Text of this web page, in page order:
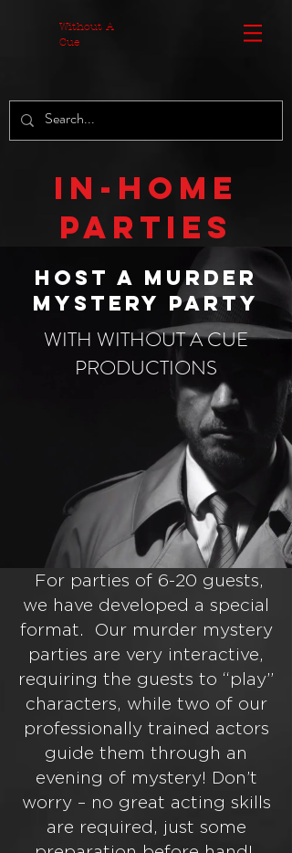
Without A
Cue
In-Home
Parties
WITH WITHOUT A CUE
PRODUCTIONS
Host a murder
mystery party
For parties of 6-20 guests,
we have developed a special
format. Our murder mystery
parties are very interactive,
requiring the guests to “play”
characters, while two of our
professionally trained actors
guide them through an
evening of mystery! Don’t
worry – no great acting skills
are required, just some